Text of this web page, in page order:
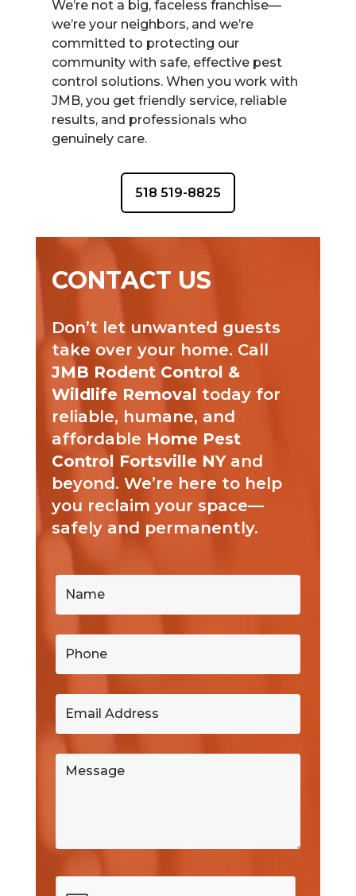
We’re not a big, faceless franchise—
we’re your neighbors, and we’re
committed to protecting our
community with safe, effective pest
control solutions. When you work with
JMB, you get friendly service, reliable
results, and professionals who
genuinely care.
518 519-8825
CONTACT US
Don’t let unwanted guests
take over your home. Call
JMB Rodent Control &
Wildlife Removal today for
reliable, humane, and
affordable Home Pest
Control Fortsville NYand
beyond. We’re here to help
you reclaim your space—
safely and permanently.